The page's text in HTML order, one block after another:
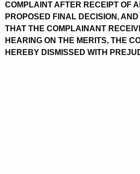
COMPLAINT AFTER RECEIPT OF
PROPOSED FINAL DECISION,
THAT THE COMPLAINANT
HEARING ON THE MERITS, THE
HEREBY DISMISSED WITH